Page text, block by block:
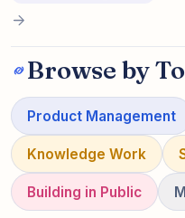
Browse by
Product Management
Knowledge Work
Building in Public